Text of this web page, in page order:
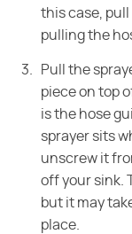
this case,
pulling the
Pull the
piece on top
is the hose
sprayer sits
unscrew it
off your sink.
but it may
place.